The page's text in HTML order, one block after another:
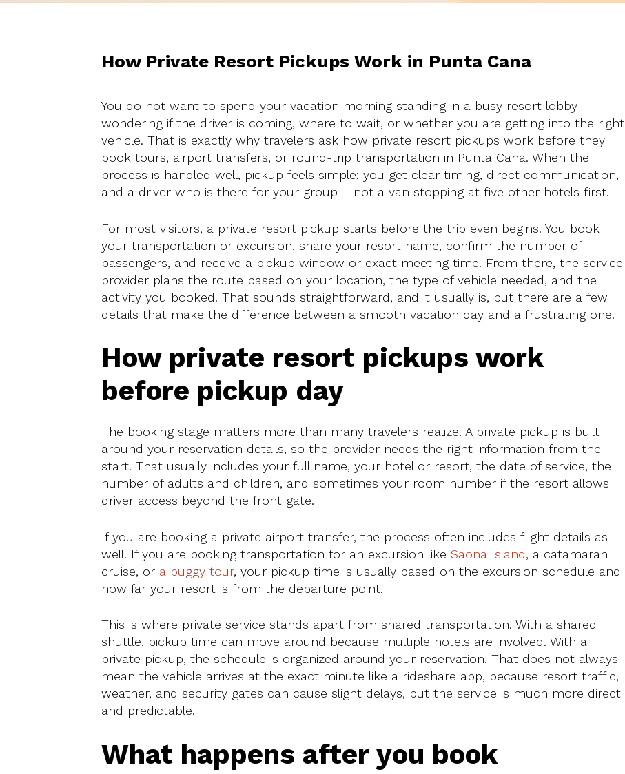
How Private Resort Pickups Work in Punta Cana
You do not want to spend your vacation morning standing in a busy resort lobby
wondering if the driver is coming, where to wait, or whether you are getting into the right
vehicle. That is exactly why travelers ask how private resort pickups work before they
book tours, airport transfers, or round-trip transportation in Punta Cana. When the
process is handled well, pickup feels simple: you get clear timing, direct communication,
and a driver who is there for your group – not a van stopping at five other hotels first.
For most visitors, a private resort pickup starts before the trip even begins. You book
your transportation or excursion, share your resort name, confirm the number of
passengers, and receive a pickup window or exact meeting time. From there, the service
provider plans the route based on your location, the type of vehicle needed, and the
activity you booked. That sounds straightforward, and it usually is, but there are a few
details that make the difference between a smooth vacation day and a frustrating one.
How private resort pickups work
before pickup day
The booking stage matters more than many travelers realize. A private pickup is built
around your reservation details, so the provider needs the right information from the
start. That usually includes your full name, your hotel or resort, the date of service, the
number of adults and children, and sometimes your room number if the resort allows
driver access beyond the front gate.
If you are booking a private airport transfer, the process often includes flight details as
well. If you are booking transportation for an excursion like Saona Island, a catamaran
cruise, or a buggy tour, your pickup time is usually based on the excursion schedule and
how far your resort is from the departure point.
This is where private service stands apart from shared transportation. With a shared
shuttle, pickup time can move around because multiple hotels are involved. With a
private pickup, the schedule is organized around your reservation. That does not always
mean the vehicle arrives at the exact minute like a rideshare app, because resort traffic,
weather, and security gates can cause slight delays, but the service is much more direct
and predictable.
What happens after you book